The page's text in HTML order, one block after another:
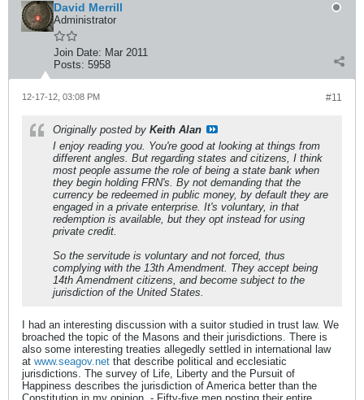
David Merrill
Administrator
Join Date: Mar 2011
Posts: 5958
#11
12-17-12, 03:08 PM
Originally posted by Keith Alan
I enjoy reading you. You're good at looking at things from
different angles. But regarding states and citizens, I think
most people assume the role of being a state bank when
they begin holding FRN's. By not demanding that the
currency be redeemed in public money, by default they are
engaged in a private enterprise. It's voluntary, in that
redemption is available, but they opt instead for using
private credit.
So the servitude is voluntary and not forced, thus
complying with the 13th Amendment. They accept being
14th Amendment citizens, and become subject to the
jurisdiction of the United States.
I had an interesting discussion with a suitor studied in trust law. We
broached the topic of the Masons and their jurisdictions. There is
also some interesting treaties allegedly settled in international law
at www.seagov.net that describe political and ecclesiatic
jurisdictions. The survey of Life, Liberty and the Pursuit of
Happiness describes the jurisdiction of America better than the